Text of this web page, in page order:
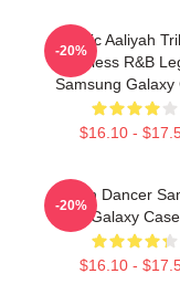
Iconic Aaliyah
Timeless R&B
Samsung Galaxy
$16.10 -
-20%
Aaliyah Dancer
Galaxy Case
$16.10 -
-20%